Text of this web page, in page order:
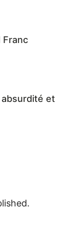
Franc
absurdité et